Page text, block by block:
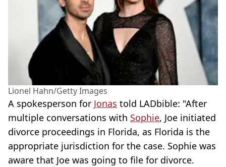
Lionel Hahn/Getty Images
A spokesperson for Jonas told LADbible: "After
multiple conversations with Sophie, Joe initiated
divorce proceedings in Florida, as Florida is the
appropriate jurisdiction for the case. Sophie was
aware that Joe was going to file for divorce.